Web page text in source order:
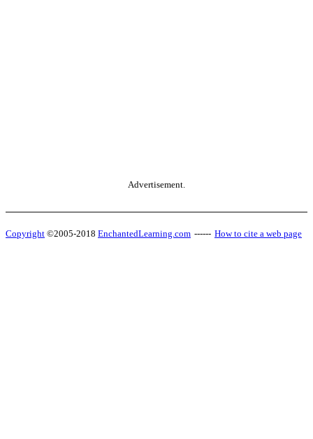
Advertisement.
Copyright ©2005-2018 EnchantedLearning.com ------ How to cite a web page